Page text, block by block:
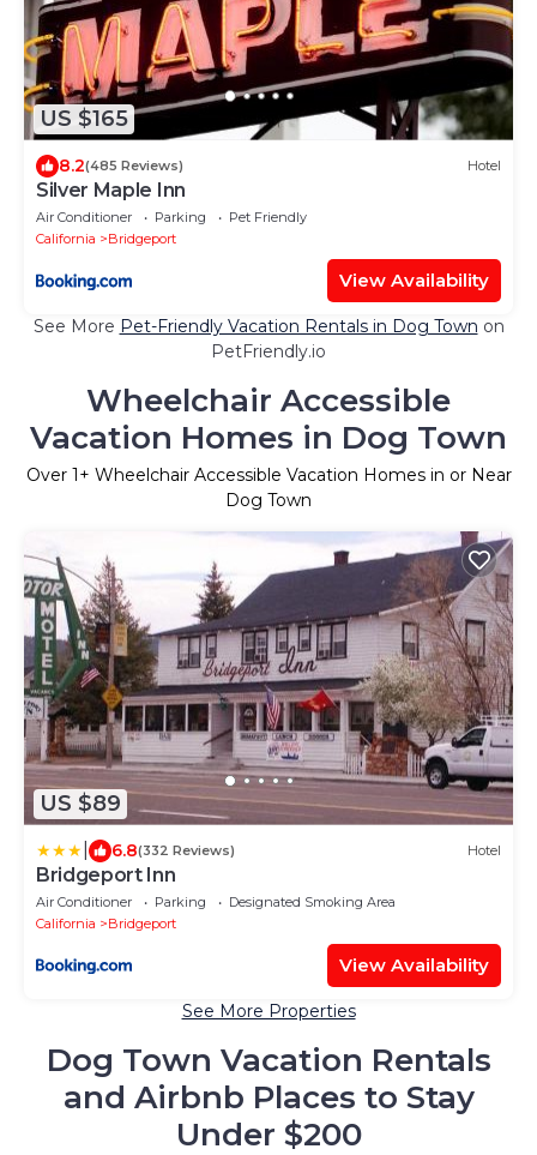
US $165
8.2(485 Reviews) Hotel
Silver Maple Inn
Air Conditioner Parking
Pet Friendly
California
Bridgeport
View Availability
See More Pet-Friendly Vacation Rentals in Dog Town on
PetFriendly.io
Wheelchair Accessible
Vacation Homes in Dog Town
Over 1+ Wheelchair Accessible Vacation Homes in or Near
Dog Town
US $89
6.8(332 Reviews) Hotel
Bridgeport Inn
Air Conditioner Parking
Designated Smoking Area
California
Bridgeport
View Availability
See More Properties
Dog Town Vacation Rentals
and Airbnb Places to Stay
Under $200